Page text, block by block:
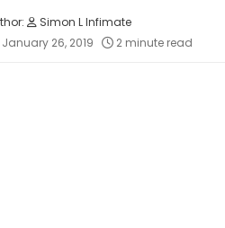
Simon L Infimate
January 26, 2019
2 minute read